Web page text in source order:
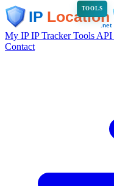
TOOLS
My IPIP TrackerTools API
Contact